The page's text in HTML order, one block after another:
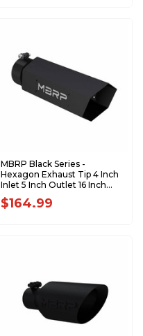
MBRP Black Series -
Hexagon Exhaust Tip 4 Inch
Inlet 5 Inch Outlet 16 Inch
Length with Logo Back-
Plate T5164BLK
$164.99